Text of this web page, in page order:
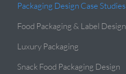
Packaging Design Case Studies
Food Packaging & Label Design
Luxury Packaging
Snack Food Packaging Design